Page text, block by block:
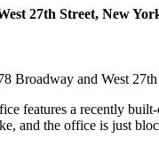
27th Street, New
Broadway and West 27th
features a recently
and the office is just